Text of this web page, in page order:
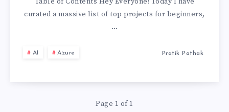
DATA
SCIENCE
PROJECTS
curated a massive list of top projects for beginners,
…
AI Azure Pratik Pathak
Page 1 of 1